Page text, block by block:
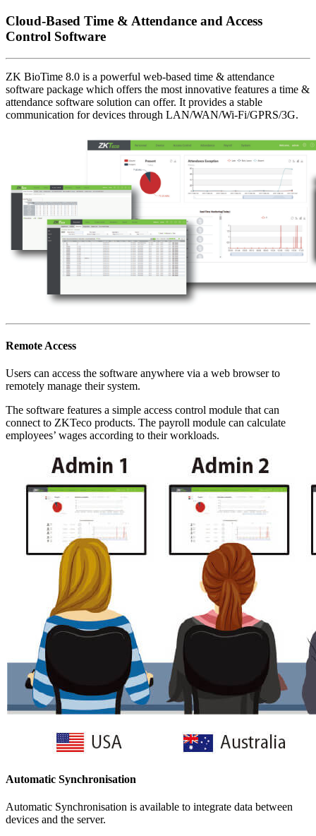
Cloud-Based Time & Attendance and Access
Control Software
ZK BioTime 8.0 is a powerful web-based time & attendance
software package which offers the most innovative features a time &
attendance software solution can offer. It provides a stable
communication for devices through LAN/WAN/Wi-Fi/GPRS/3G.
Remote Access
Users can access the software anywhere via a web browser to
remotely manage their system.
The software features a simple access control module that can
connect to ZKTeco products. The payroll module can calculate
employees’ wages according to their workloads.
Automatic Synchronisation
Automatic Synchronisation is available to integrate data between
devices and the server.